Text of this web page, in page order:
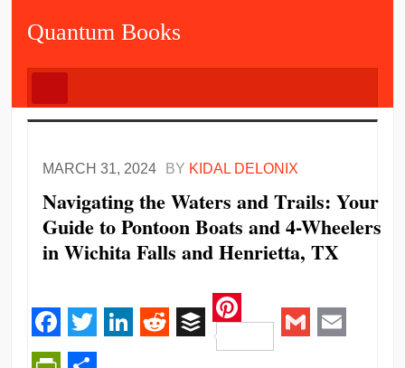
Quantum Books
MARCH 31, 2024 BY KIDAL DELONIX
Navigating the Waters and Trails: Your
Guide to Pontoon Boats and 4-Wheelers
in Wichita Falls and Henrietta, TX
Facebook
Twitter RedditBuffer
Pinterest